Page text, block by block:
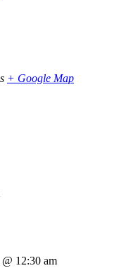
+ Google Map
12:30 am